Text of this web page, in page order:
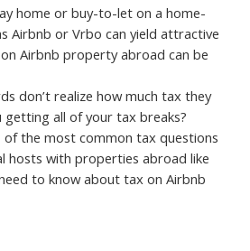
home or buy-to-let on a home-
Airbnb or Vrbo can yield attractive
Airbnb property abroad can be
don’t realize how much tax they
getting all of your tax breaks?
of the most common tax questions
with properties abroad like
to know about tax on Airbnb